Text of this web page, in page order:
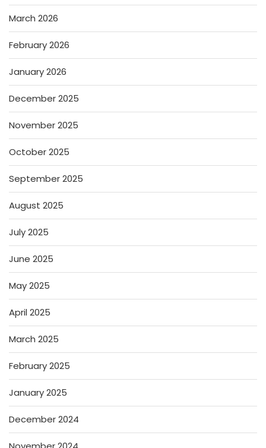
March 2026
February 2026
January 2026
December 2025
November 2025
October 2025
September 2025
August 2025
July 2025
June 2025
May 2025
April 2025
March 2025
February 2025
January 2025
December 2024